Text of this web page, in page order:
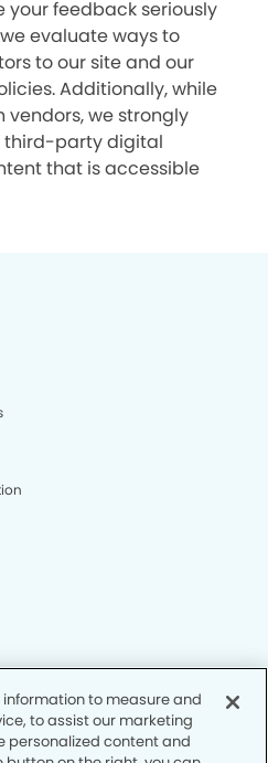
your feedback seriously
evaluate ways to
to our site and our
Additionally, while
vendors, we strongly
third-party digital
that is accessible
Modern Dentistry
to measure and
to assist our marketing
content and